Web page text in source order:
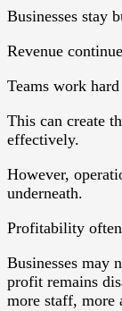
Businesses stay
Revenue
Teams work
This can create
effectively.
However,
underneath.
Profitability often
Businesses may
profit remains
more staff, more